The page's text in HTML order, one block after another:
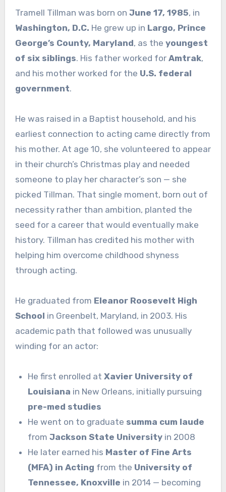
Tramell Tillman was born on June 17, 1985, in
Washington, D.C. He grew up in Largo, Prince
George’s County, Maryland, as the youngest
of six siblings. His father worked for Amtrak,
and his mother worked for the U.S. federal
government.
He was raised in a Baptist household, and his
earliest connection to acting came directly from
his mother. At age 10, she volunteered to appear
in their church’s Christmas play and needed
someone to play her character’s son — she
picked Tillman. That single moment, born out of
necessity rather than ambition, planted the
seed for a career that would eventually make
history. Tillman has credited his mother with
helping him overcome childhood shyness
through acting.
He graduated from Eleanor Roosevelt High
School in Greenbelt, Maryland, in 2003. His
academic path that followed was unusually
winding for an actor:
He first enrolled atXavier University of
Louisiana in New Orleans, initially pursuing
pre-med studies
He went on to graduate summa cum laude
fromJackson State University in 2008
He later earned his Master of Fine Arts
(MFA) in Acting from the University of
Tennessee, Knoxville in 2014 — becoming